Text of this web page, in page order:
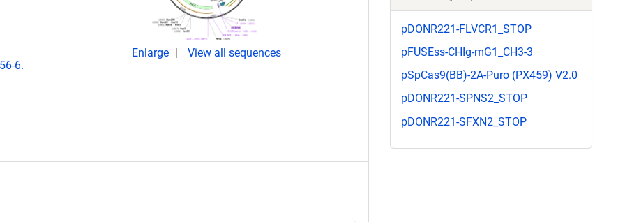
6.
Enlarge View all sequences
pDONR221-FLVCR1_STOP
pFUSEss-CHIg-mG1_CH3-3
pSpCas9(BB)-2A-Puro (PX459) V2.0
pDONR221-SPNS2_STOP
pDONR221-SFXN2_STOP